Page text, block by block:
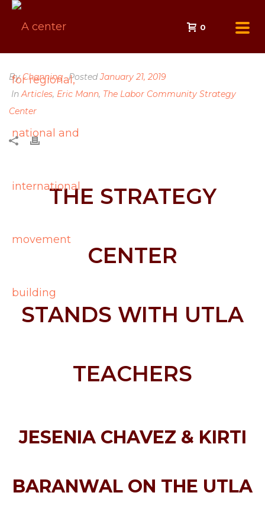
0
ByChanning PostedJanuary 21, 2019
InArticles, Eric Mann, The Labor Community Strategy
Center
THE STRATEGY
CENTER
STANDS WITH UTLA
TEACHERS
JESENIA CHAVEZ & KIRTI
BARANWAL ON THE UTLA